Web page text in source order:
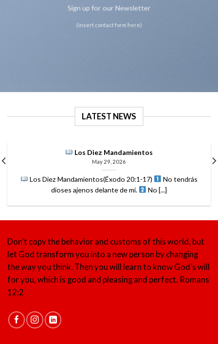
Sign up for our Newsletter
(insert contact form here)
LATEST NEWS
Los Diez Mandamientos
May 29, 2026
Los Diez Mandamientos(Éxodo 20:1-17)
No tendrás
dioses ajenos delante de mí.
No [...]
Don’t copy the behavior and customs of this world, but
let God transform you into a new person by changing
the way you think. Then you will learn to know God’s will
for you, which is good and pleasing and perfect. Romans
12:2